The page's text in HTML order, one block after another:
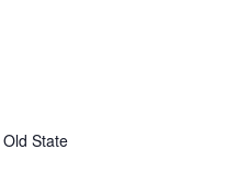
Old State